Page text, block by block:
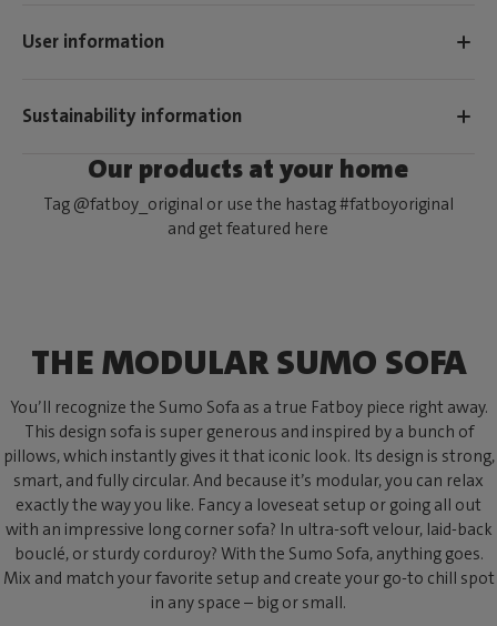
User information
Sustainability information
Our products at your home
Tag @fatboy_original or use the hastag #fatboyoriginal
and get featured here
THE MODULAR SUMO SOFA
You’ll recognize the Sumo Sofa as a true Fatboy piece right away.
This design sofa is super generous and inspired by a bunch of
pillows, which instantly gives it that iconic look. Its design is strong,
smart, and fully circular. And because it’s modular, you can relax
exactly the way you like. Fancy a loveseat setup or going all out
with an impressive long corner sofa? In ultra-soft velour, laid-back
bouclé, or sturdy corduroy? With the Sumo Sofa, anything goes.
Mix and match your favorite setup and create your go-to chill spot
in any space – big or small.